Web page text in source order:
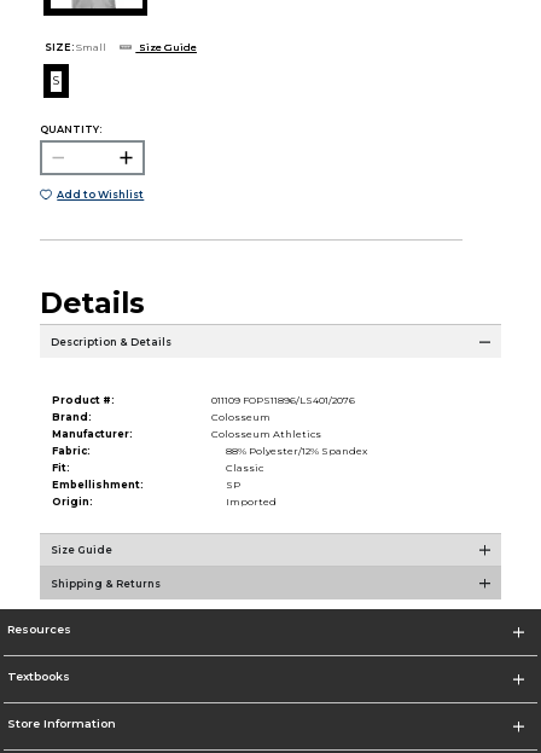
SIZE: Small Size Guide
S
QUANTITY:
Add to Wishlist
Details
Description & Details
Product #:
011109 FOPS11896/LS401/2076
Brand:
Colosseum
Manufacturer:
Colosseum Athletics
Fabric:
88% Polyester/12% Spandex
Fit:
Classic
Embellishment:
SP
Origin:
Imported
Size Guide
Shipping & Returns
Resources
Textbooks
Store Information